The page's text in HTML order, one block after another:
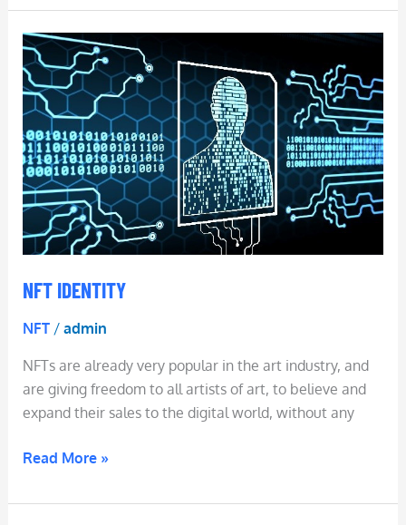
NFT IDENTITY
NFT/ admin
NFTs are already very popular in the art industry, and
are giving freedom to all artists of art, to believe and
expand their sales to the digital world, without any
NFT
Identity
Read More »